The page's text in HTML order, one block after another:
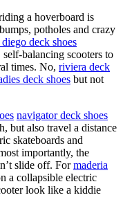
a hoverboard is
potholes and crazy
diego deck shoes
balancing scooters to
times. No, riviera deck
deck shoes but not
navigator deck shoes
but also travel a distance
skateboards and
importantly, the
slide off. Formaderia
a collapsible electric
look like a kiddie